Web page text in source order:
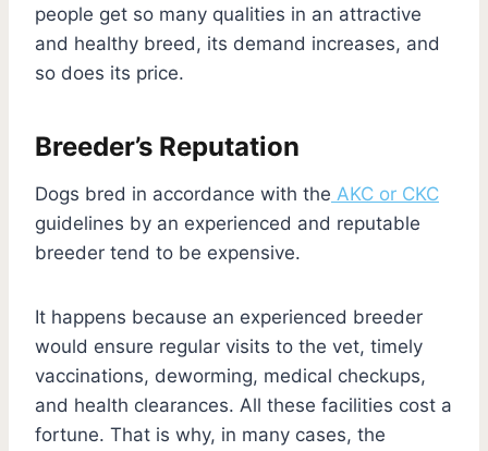
people get so many qualities in an attractive
and healthy breed, its demand increases, and
so does its price.
Breeder’s Reputation
Dogs bred in accordance with the AKC or CKC
guidelines by an experienced and reputable
breeder tend to be expensive.
It happens because an experienced breeder
would ensure regular visits to the vet, timely
vaccinations, deworming, medical checkups,
and health clearances. All these facilities cost a
fortune. That is why, in many cases, the